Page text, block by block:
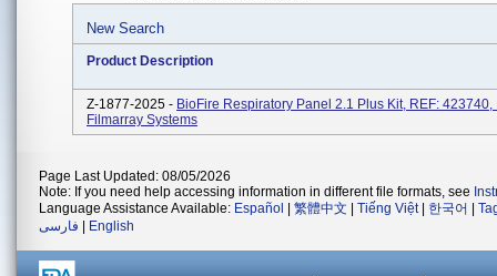
New Search
Product Description
Z-1877-2025 - BioFire Respiratory Panel 2.1 Plus Kit, REF: 423740,
Filmarray Systems
Page Last Updated: 08/05/2026
Note: If you need help accessing information in different file formats, see
Language Assistance Available: Español 繁體中文 Tiếng Việt| 한국어
فارسی
English